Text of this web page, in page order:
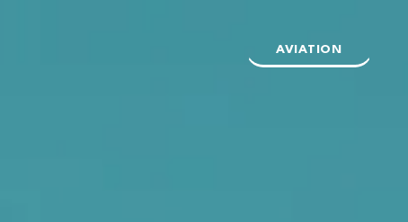
AVIATION